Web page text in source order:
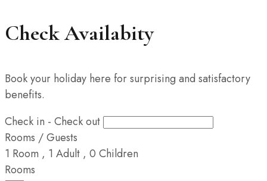
Check Availabity
Book your holiday here for surprising and satisfactory
benefits.
Check in - Check out
Rooms / Guests
1 Room , 1 Adult , 0 Children
Rooms